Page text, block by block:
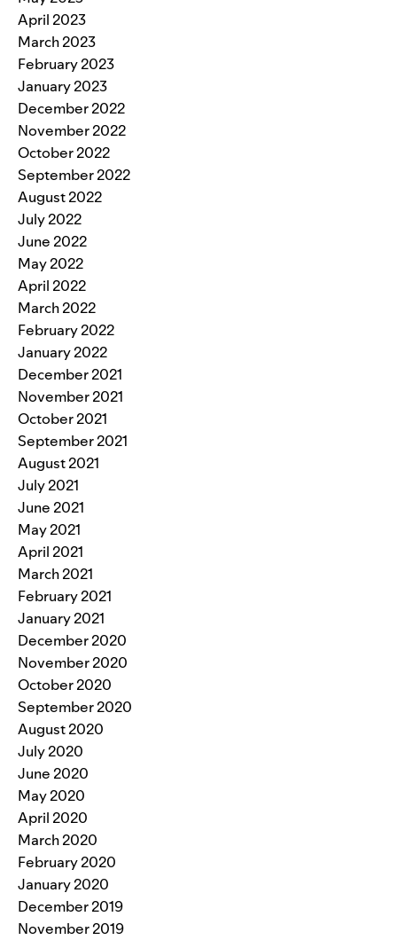
April 2023
March 2023
February 2023
January 2023
December 2022
November 2022
October 2022
September 2022
August 2022
July 2022
June 2022
May 2022
April 2022
March 2022
February 2022
January 2022
December 2021
November 2021
October 2021
September 2021
August 2021
July 2021
June 2021
May 2021
April 2021
March 2021
February 2021
January 2021
December 2020
November 2020
October 2020
September 2020
August 2020
July 2020
June 2020
May 2020
April 2020
March 2020
February 2020
January 2020
December 2019
November 2019